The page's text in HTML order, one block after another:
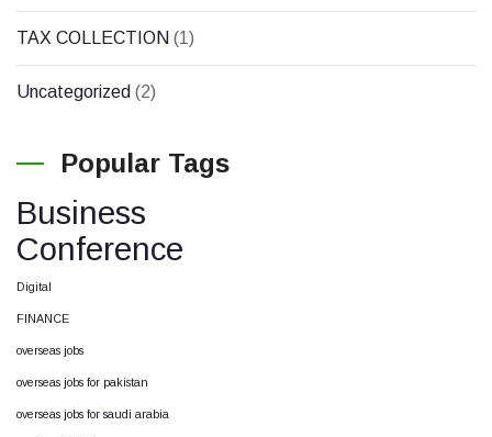
TAX COLLECTION (1)
Uncategorized (2)
Popular Tags
Business
Conference
Digital
FINANCE
overseas jobs
overseas jobs for pakistan
overseas jobs for saudi arabia